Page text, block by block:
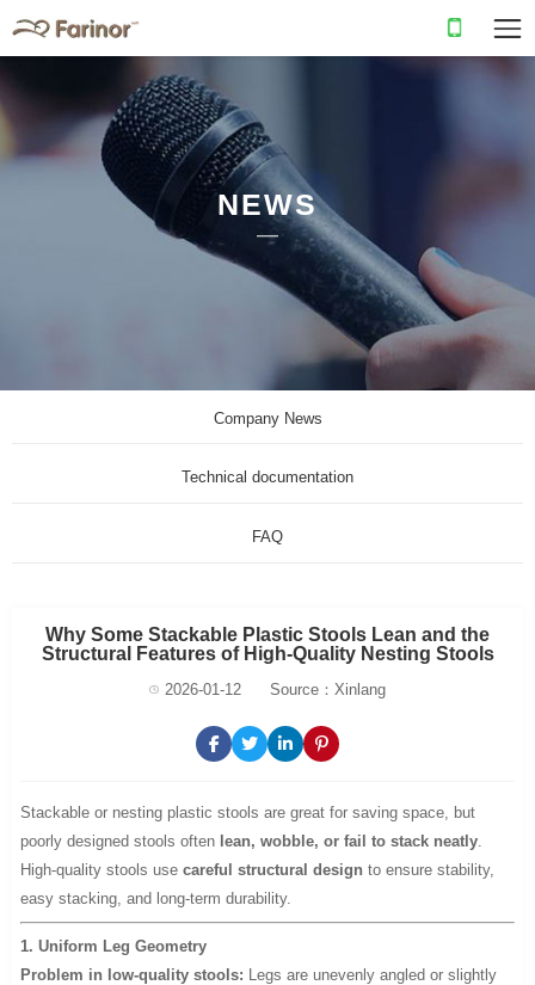
NEWS
Company News
Technical documentation
FAQ
Why Some Stackable Plastic Stools Lean and the
Structural Features of High-Quality Nesting Stools
2026-01-12 Source：Xinlang
Stackable or nesting plastic stools are great for saving space, but
poorly designed stools often lean, wobble, or fail to stack neatly.
High-quality stools usecareful structural design to ensure stability,
easy stacking, and long-term durability.
1. Uniform Leg Geometry
Problem in low-quality stools: Legs are unevenly angled or slightly